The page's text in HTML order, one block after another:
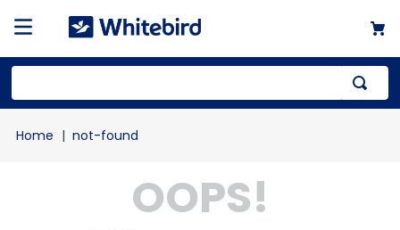
not-found
OOPS!
1 .
mailer